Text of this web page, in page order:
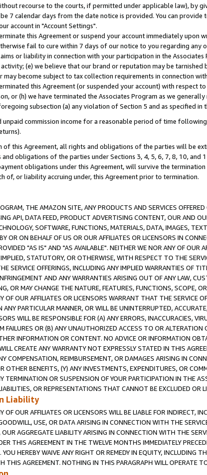
recourse to the courts, if permitted under applicable law),
7 calendar days from the date notice is provided. You can
account in "Account Settings".
this Agreement or suspend your account immediately
fail to cure within 7 days of our notice to you regarding any
or liability in connection with your participation in the
(e) we believe that our brand or reputation may be
may become subject to tax collection requirements in connection
this Agreement (or suspended your account) with respect
or (h) we have terminated the Associates Program as we
subsection (a) any violation of Section 5 and as specified
unpaid commission income for a reasonable period of time
of this Agreement, all rights and obligations of the parties will be
obligations of the parties under Sections 3, 4, 5, 6, 7, 8, 10,
obligations under this Agreement, will survive the
of, or liability accruing under, this Agreement prior to termination.
THE AMAZON SITE, ANY PRODUCTS AND SERVICES
API, DATA FEED, PRODUCT ADVERTISING CONTENT, OUR AND
SOFTWARE, FUNCTIONS, MATERIALS, DATA, IMAGES,
OR ON BEHALF OF US OR OUR AFFILIATES OR LICENSORS IN
"AS IS" AND "AS AVAILABLE". NEITHER WE NOR ANY OF OUR
STATUTORY, OR OTHERWISE, WITH RESPECT TO THE
SERVICE OFFERINGS, INCLUDING ANY IMPLIED WARRANTIES OF
AND ANY WARRANTIES ARISING OUT OF ANY LAW,
OR MAY CHANGE THE NATURE, FEATURES, FUNCTIONS, SCOPE,
OF OUR AFFILIATES OR LICENSORS WARRANT THAT THE SERVICE
PARTICULAR MANNER, OR WILL BE UNINTERRUPTED,
WILL BE RESPONSIBLE FOR (A) ANY ERRORS, INACCURACIES,
FAILURES OR (B) ANY UNAUTHORIZED ACCESS TO OR
INFORMATION OR CONTENT. NO ADVICE OR INFORMATION
CREATE ANY WARRANTY NOT EXPRESSLY STATED IN THIS
COMPENSATION, REIMBURSEMENT, OR DAMAGES ARISING IN
OTHER BENEFITS, (Y) ANY INVESTMENTS, EXPENDITURES, OR
TERMINATION OR SUSPENSION OF YOUR PARTICIPATION IN THE
OR REPRESENTATIONS THAT CANNOT BE EXCLUDED OR
Liability
OF OUR AFFILIATES OR LICENSORS WILL BE LIABLE FOR INDIRECT,
USE, OR DATA ARISING IN CONNECTION WITH THE
AGGREGATE LIABILITY ARISING IN CONNECTION WITH THE
THIS AGREEMENT IN THE TWELVE MONTHS IMMEDIATELY
YOU HEREBY WAIVE ANY RIGHT OR REMEDY IN EQUITY, INCLUDING
THIS AGREEMENT. NOTHING IN THIS PARAGRAPH WILL OPERATE